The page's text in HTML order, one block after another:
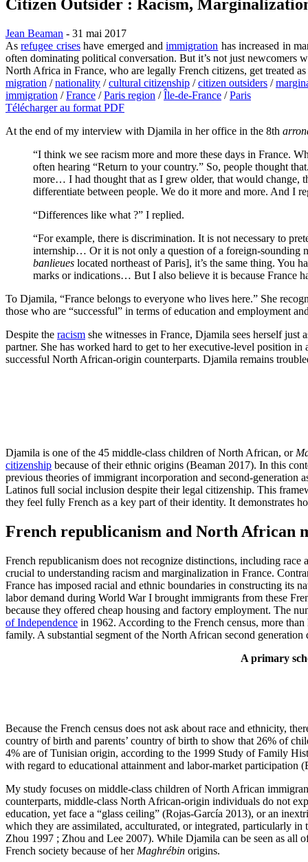
Citizen Outsider : Racism,
Jean Beaman - 31 mai 2017
Asrefugee criseshave emerged andimmigration has increased in
often dominating political conversation. But it’s not just newcomers
North Africa in France, who are legally French citizens, get treated
migration /nationality /cultural citizenship /citizen outsiders /
immigration /France /Paris region /Île-de-France /Paris
Télécharger au format PDF
At the end of my interview with Djamila in her office in the 8th
“I think we see racism more and more these days in France.
often hearing “Return to your country.” So, people thought
more… I had thought that as I grew older, that would change,
differentiate between people. We do it more and more. And I
“Differences like what ?” I replied.
“For example, there is discrimination. It is not necessary to
internship… Or it is not only a question of a foreign-sounding
banlieues located northeast of Paris], it’s the same thing. You
marks or indications… But I also believe it is because France
To Djamila, “France belongs to everyone who lives here.” She
those who are “successful” in terms of education and employment
Despite the racism she witnesses in France, Djamila sees herself just
partner. She has worked hard to get to her executive-level position
successful North African-origin counterparts. Djamila remains
Djamila is one of the 45 middle-class children of North African, or
citizenship because of their ethnic origins (Beaman 2017). In this
previous theories of immigrant incorporation and second-
Latinos full social inclusion despite their legal citizenship. This
they feel fully French as a key part of their identity. It demonstrates
French republicanism and North African
French republicanism does not recognize distinctions, including
crucial to understanding racism and marginalization in France.
France has imposed racial and ethnic boundaries in constructing its
labor demand during World War I brought immigrants from these
because they offered cheap housing and factory employment. The
of Independence in 1962. According to the French census, more
family. A substantial segment of the North African second
A primary
Because the French census does not ask about race and ethnicity,
country of birth and parents’ country of birth to show that 26% of
4% are of Tunisian origin, according to the 1999 Study of Family
with regard to educational attainment and labor-market participation
My study focuses on middle-class children of North African
counterparts, middle-class North African-origin individuals do not
education, yet face a “glass ceiling” (Rojas-García 2013), or an
which they are assimilated, acculturated, or integrated, particularly
Zhou 1997 ; Zhou and Lee 2007). While Djamila can be seen as all
French society because of her Maghrébin origins.